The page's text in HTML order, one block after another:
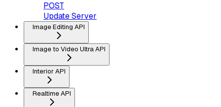
POST
Update Server
Image Editing API
Image to Video Ultra API
Interior API
Realtime API